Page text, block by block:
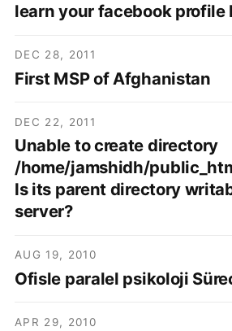
learn your facebook profile
DEC 28, 2011
First MSP of Afghanistan
DEC 22, 2011
Unable to create directory
/home/jamshidh/
Is its parent directory
server?
AUG 19, 2010
Ofisle paralel psikoloji
APR 29, 2010